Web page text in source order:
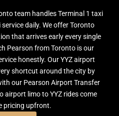
team handles Terminal 1 taxi
daily. We offer Toronto
that arrives early every single
Pearson from Toronto is our
honestly. Our YYZ airport
shortcut around the city by
our Pearson Airport Transfer
airport limo to YYZ rides come
pricing upfront.